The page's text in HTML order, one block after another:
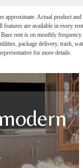
approximate. Actual product and
are available in every
rent is on monthly frequency.
package delivery, trash,
for more details.